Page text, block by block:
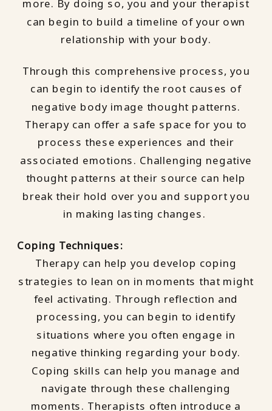
more. By doing so, you and your therapist
can begin to build a timeline of your own
relationship with your body.
Through this comprehensive process, you
can begin to identify the root causes of
negative body image thought patterns.
Therapy can offer a safe space for you to
process these experiences and their
associated emotions. Challenging negative
thought patterns at their source can help
break their hold over you and support you
in making lasting changes.
Coping Techniques:
Therapy can help you develop coping
strategies to lean on in moments that might
feel activating. Through reflection and
processing, you can begin to identify
situations where you often engage in
negative thinking regarding your body.
Coping skills can help you manage and
navigate through these challenging
moments. Therapists often introduce a